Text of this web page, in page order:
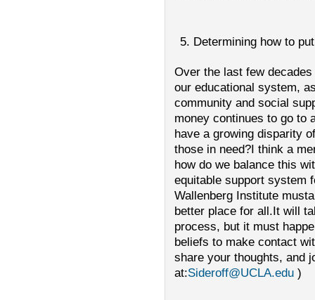
Determining how to
Over the last few
our educational system,
community and social
money continues to go to
have a growing disparity
those in need?I think a
how do we balance this
equitable support system
Wallenberg Institute
better place for all.It will
process, but it must
beliefs to make contact
share your thoughts, and
at:Sideroff@UCLA.edu)